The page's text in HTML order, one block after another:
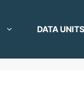
DATA UNITS